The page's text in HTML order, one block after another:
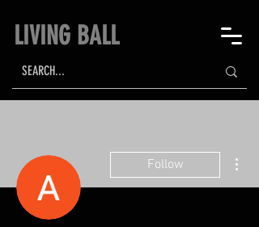
LIVING BALL
Follow